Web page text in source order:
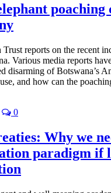
poaching
reports on the recent
Various media reports
disarming of Botswana’s
and how can the
0
Why we
paradigm if